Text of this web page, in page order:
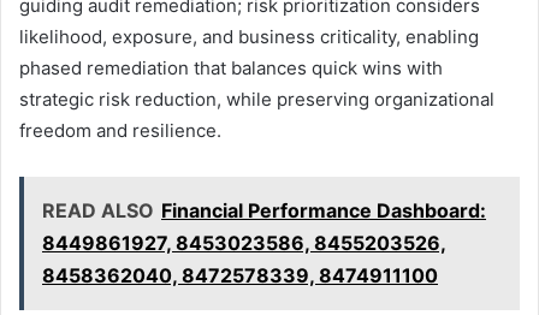
guiding audit remediation; risk prioritization considers
likelihood, exposure, and business criticality, enabling
phased remediation that balances quick wins with
strategic risk reduction, while preserving organizational
freedom and resilience.
READ ALSO Financial Performance Dashboard:
8449861927, 8453023586, 8455203526,
8458362040, 8472578339, 8474911100